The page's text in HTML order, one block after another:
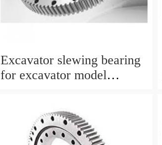
Excavator slewing bearing
for excavator model